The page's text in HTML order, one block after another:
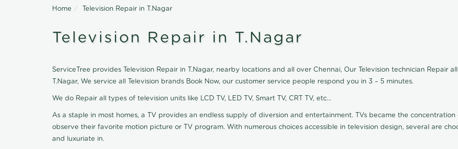
Home Television Repair in T.Nagar
Television Repair in T.Nagar
ServiceTree provides Television Repair in T.Nagar, nearby locations and all over Chennai, Our Television technician Repair
T.Nagar, We service all Television brands Book Now, our customer service people respond you in 3 – 5 minutes.
We do Repair all types of television units like LCD TV, LED TV, Smart TV, CRT TV, etc...
As a staple in most homes, a TV provides an endless supply of diversion and entertainment. TVs became the
observe their favorite motion picture or TV program. With numerous choices accessible in television design, several are
and luxuriate in.